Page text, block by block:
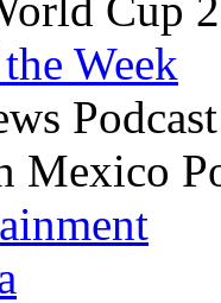
Week
Podcast
Mexico